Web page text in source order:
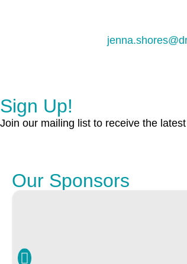
Sign Up!
Join our mailing list to receive the
Our Sponsors